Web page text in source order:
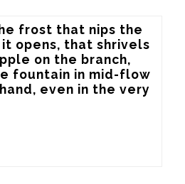
frost that nips the
opens, that shrivels
on the branch,
fountain in mid-flow
even in the very